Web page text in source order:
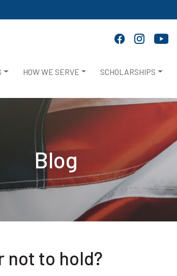
HOW WE SERVE SCHOLARSHIPS
Blog
not to hold?